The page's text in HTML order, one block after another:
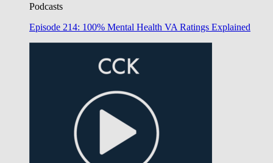
Podcasts
Episode 214: 100% Mental Health VA Ratings Explained